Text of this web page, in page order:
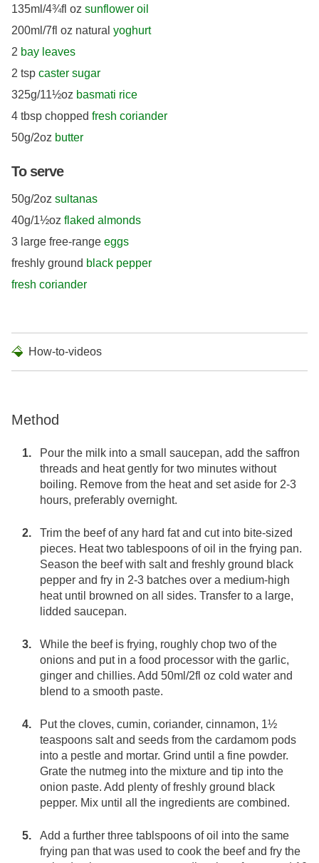
135ml/4¾fl oz sunflower oil
200ml/7fl oz natural yoghurt
2 bay leaves
2 tsp caster sugar
325g/11½oz basmati rice
4 tbsp chopped fresh coriander
50g/2oz butter
To serve
50g/2oz sultanas
40g/1½oz flaked almonds
3 large free-range eggs
freshly ground black pepper
fresh coriander
How-to-videos
Method
Pour the milk into a small saucepan, add the saffron
threads and heat gently for two minutes without
boiling. Remove from the heat and set aside for 2-3
hours, preferably overnight.
Trim the beef of any hard fat and cut into bite-sized
pieces. Heat two tablespoons of oil in the frying pan.
Season the beef with salt and freshly ground black
pepper and fry in 2-3 batches over a medium-high
heat until browned on all sides. Transfer to a large,
lidded saucepan.
While the beef is frying, roughly chop two of the
onions and put in a food processor with the garlic,
ginger and chillies. Add 50ml/2fl oz cold water and
blend to a smooth paste.
Put the cloves, cumin, coriander, cinnamon, 1½
teaspoons salt and seeds from the cardamom pods
into a pestle and mortar. Grind until a fine powder.
Grate the nutmeg into the mixture and tip into the
onion paste. Add plenty of freshly ground black
pepper. Mix until all the ingredients are combined.
Add a further three tablspoons of oil into the same
frying pan that was used to cook the beef and fry the